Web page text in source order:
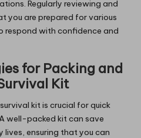
Regularly reviewing and
you are prepared for various
respond with confidence and
for Packing and
Kit
kit is crucial for quick
well-packed kit can save
lives, ensuring that you can